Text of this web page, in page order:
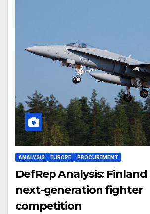
ANALYSIS EUROPE PROCUREMENT
DefRep Analysis:
next-generation fighter
competition